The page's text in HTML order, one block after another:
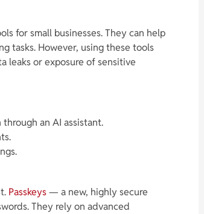
for small businesses. They can help
tasks. However, using these tools
leaks or exposure of sensitive
an AI assistant.
Passkeys— a new, highly secure
They rely on advanced